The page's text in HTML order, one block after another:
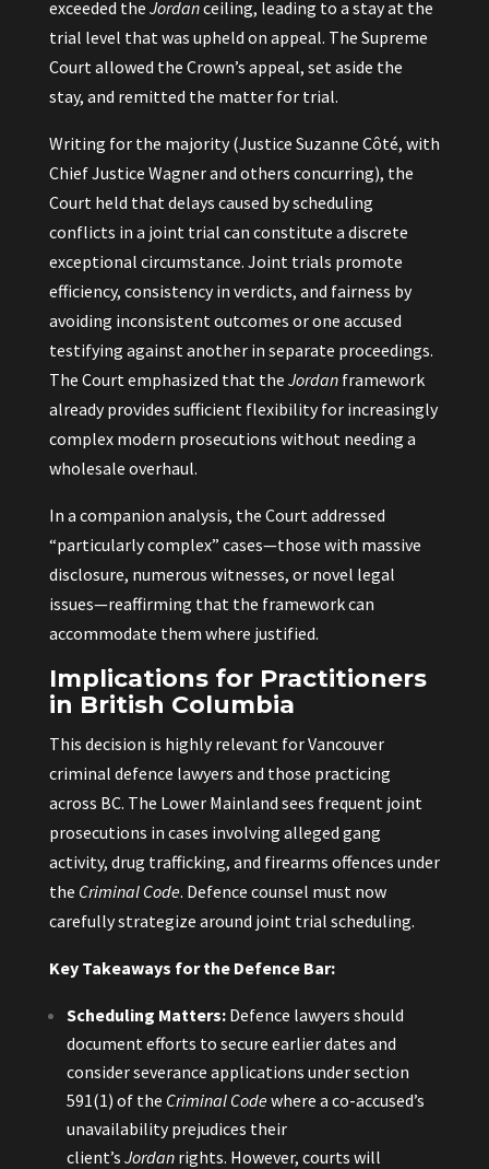
exceeded the Jordanceiling, leading to a stay at the
trial level that was upheld on appeal. The Supreme
Court allowed the Crown’s appeal, set aside the
stay, and remitted the matter for trial.
Writing for the majority (Justice Suzanne Côté, with
Chief Justice Wagner and others concurring), the
Court held that delays caused by scheduling
conflicts in a joint trial can constitute a discrete
exceptional circumstance. Joint trials promote
efficiency, consistency in verdicts, and fairness by
avoiding inconsistent outcomes or one accused
testifying against another in separate proceedings.
The Court emphasized that the Jordanframework
already provides sufficient flexibility for increasingly
complex modern prosecutions without needing a
wholesale overhaul.
In a companion analysis, the Court addressed
“particularly complex” cases—those with massive
disclosure, numerous witnesses, or novel legal
issues—reaffirming that the framework can
accommodate them where justified.
Implications for Practitioners
in British Columbia
This decision is highly relevant for Vancouver
criminal defence lawyers and those practicing
across BC. The Lower Mainland sees frequent joint
prosecutions in cases involving alleged gang
activity, drug trafficking, and firearms offences under
the Criminal Code. Defence counsel must now
carefully strategize around joint trial scheduling.
Key Takeaways for the Defence Bar:
Scheduling Matters:Defence lawyers should
document efforts to secure earlier dates and
consider severance applications under section
591(1) of the Criminal Codewhere a co-accused’s
unavailability prejudices their
client’s Jordanrights. However, courts will